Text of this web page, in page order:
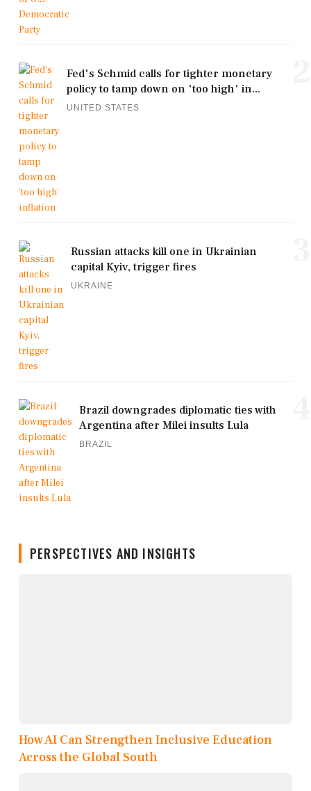
Fed's Schmid calls for tighter monetary
policy to tamp down on 'too high' in...
UNITED STATES
Russian attacks kill one in Ukrainian
capital Kyiv, trigger fires
UKRAINE
Brazil downgrades diplomatic ties with
Argentina after Milei insults Lula
BRAZIL
PERSPECTIVES AND INSIGHTS
How AI Can Strengthen Inclusive Education
Across the Global South